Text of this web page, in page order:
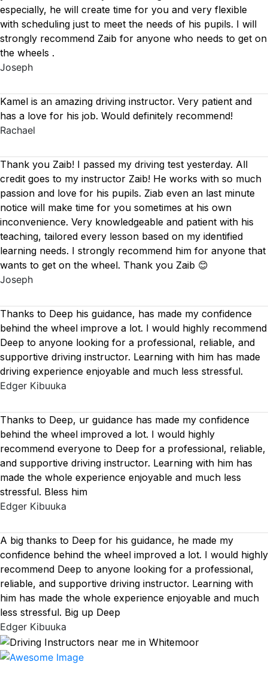
especially, he will create time for you and very flexible
with scheduling just to meet the needs of his pupils. I will
strongly recommend Zaib for anyone who needs to get on
the wheels .
Joseph
Kamel is an amazing driving instructor. Very patient and
has a love for his job. Would definitely recommend!
Rachael
Thank you Zaib! I passed my driving test yesterday. All
credit goes to my instructor Zaib! He works with so much
passion and love for his pupils. Ziab even an last minute
notice will make time for you sometimes at his own
inconvenience. Very knowledgeable and patient with his
teaching, tailored every lesson based on my identified
learning needs. I strongly recommend him for anyone that
wants to get on the wheel. Thank you Zaib 😊
Joseph
Thanks to Deep his guidance, has made my confidence
behind the wheel improve a lot. I would highly recommend
Deep to anyone looking for a professional, reliable, and
supportive driving instructor. Learning with him has made
driving experience enjoyable and much less stressful.
Edger Kibuuka
Thanks to Deep, ur guidance has made my confidence
behind the wheel improved a lot. I would highly
recommend everyone to Deep for a professional, reliable,
and supportive driving instructor. Learning with him has
made the whole experience enjoyable and much less
stressful. Bless him
Edger Kibuuka
A big thanks to Deep for his guidance, he made my
confidence behind the wheel improved a lot. I would highly
recommend Deep to anyone looking for a professional,
reliable, and supportive driving instructor. Learning with
him has made the whole experience enjoyable and much
less stressful. Big up Deep
Edger Kibuuka